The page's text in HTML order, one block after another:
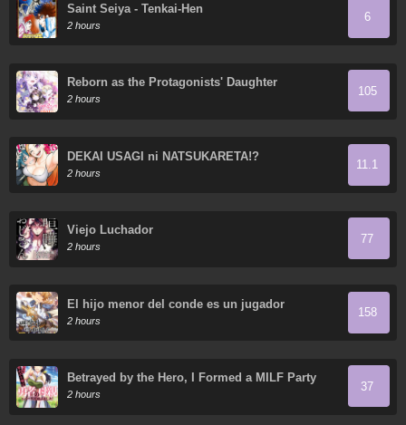
Saint Seiya - Tenkai-Hen
2 hours
6
Reborn as the Protagonists' Daughter
2 hours
105
DEKAI USAGI ni NATSUKARETA!?
2 hours
11.1
Viejo Luchador
2 hours
77
El hijo menor del conde es un jugador
2 hours
158
Betrayed by the Hero, I Formed a MILF Party
with His Mom!
2 hours
37